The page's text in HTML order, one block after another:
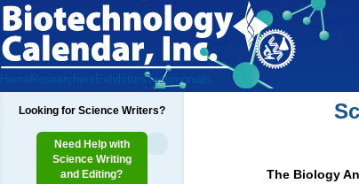
Home Researchers ExhibitorsTestimonials
Looking for Science Writers?
Need Help with
Science Writing
and Editing?
The Biology